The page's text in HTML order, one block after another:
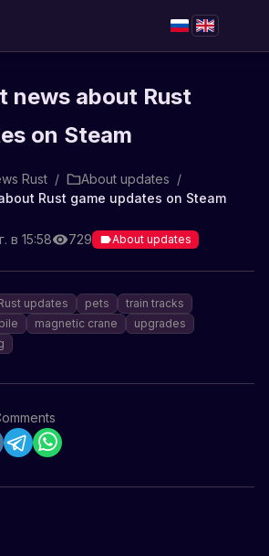
news about Rust
on Steam
Rust / About updates /
Rust game updates on Steam
в 15:58 729 About updates
updates pets
train tracks
magnetic crane
upgrades